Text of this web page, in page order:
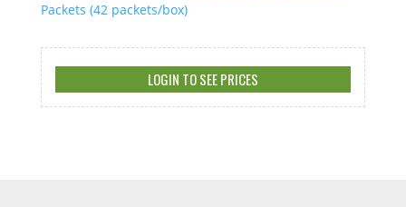
Packets (42 packets/box)
LOGIN TO SEE PRICES